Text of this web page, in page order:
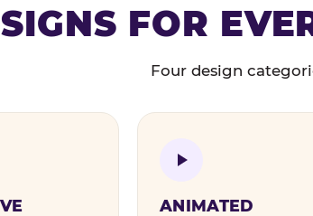
FOR
Four design
ANIMATED